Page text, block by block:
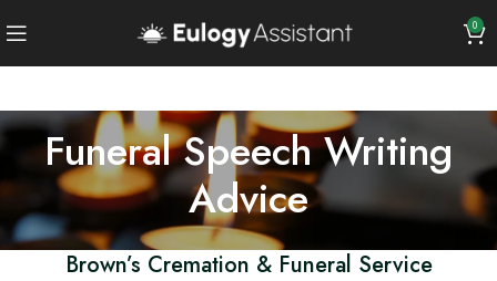
0
Funeral Speech Writing
Advice
Brown’s Cremation & Funeral Service